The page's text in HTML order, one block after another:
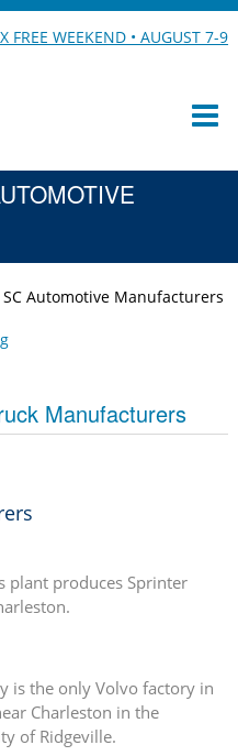
FREE WEEKEND • AUGUST 7-9
Automotive Manufacturers
Manufacturers
plant produces Sprinter
is the only Volvo factory in
Charleston in the
of Ridgeville.